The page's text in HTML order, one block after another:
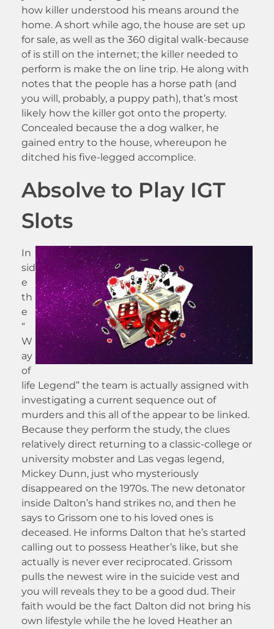
how killer understood his means around the
home. A short while ago, the house are set up
for sale, as well as the 360 digital walk-because
of is still on the internet; the killer needed to
perform is make the on line trip. He along with
notes that the people has a horse path (and
you will, probably, a puppy path), that’s most
likely how the killer got onto the property.
Concealed because the a dog walker, he
gained entry to the house, whereupon he
ditched his five-legged accomplice.
Absolve to Play IGT
Slots
In
sid
e
th
e
“
W
ay
of
life Legend” the team is actually assigned with
investigating a current sequence out of
murders and this all of the appear to be linked.
Because they perform the study, the clues
relatively direct returning to a classic-college or
university mobster and Las vegas legend,
Mickey Dunn, just who mysteriously
disappeared on the 1970s. The new detonator
inside Dalton’s hand strikes no, and then he
says to Grissom one to his loved ones is
deceased. He informs Dalton that he’s started
calling out to possess Heather’s like, but she
actually is never ever reciprocated. Grissom
pulls the newest wire in the suicide vest and
you will reveals they to be a good dud. Their
faith would be the fact Dalton did not bring his
own lifestyle while the he loved Heather an